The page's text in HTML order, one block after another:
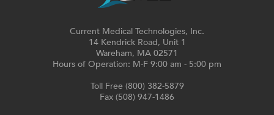
Current Medical Technologies, Inc.
14 Kendrick Road, Unit 1
Wareham, MA 02571
Hours of Operation: M-F 9:00 am - 5:00 pm
Toll Free (800) 382-5879
Fax (508) 947-1486